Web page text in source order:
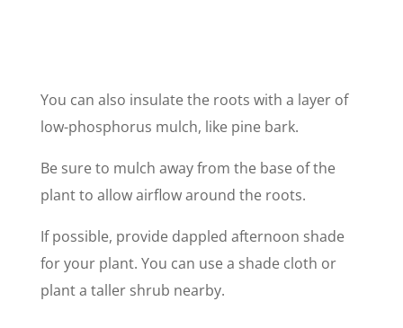
You can also insulate the roots with a layer of
low-phosphorus mulch, like pine bark.
Be sure to mulch away from the base of the
plant to allow airflow around the roots.
If possible, provide dappled afternoon shade
for your plant. You can use a shade cloth or
plant a taller shrub nearby.